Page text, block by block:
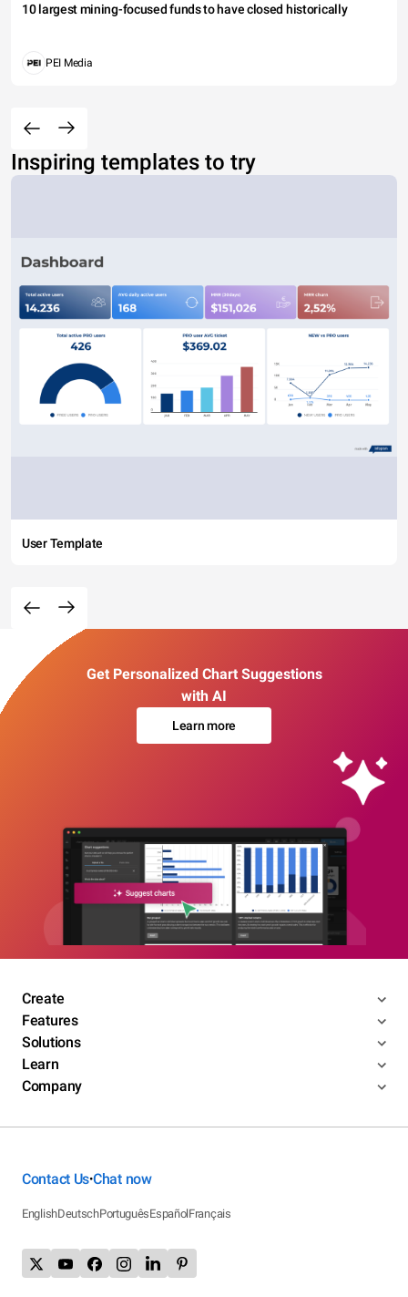
10 largest mining-focused funds to have closed historically
PEI Media
Inspiring templates to try
User Template
Get Personalized Chart Suggestions
with AI
Learn more
Create
Features
Solutions
Learn
Company
Contact Us•Chat now
EnglishDeutschPortuguêsEspañolFrançais